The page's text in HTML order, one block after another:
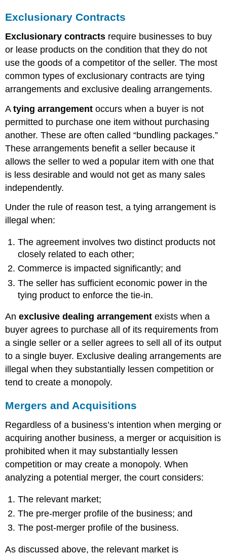
Exclusionary Contracts
Exclusionary contracts require businesses to buy
or lease products on the condition that they do not
use the goods of a competitor of the seller. The most
common types of exclusionary contracts are tying
arrangements and exclusive dealing arrangements.
Atying arrangement occurs when a buyer is not
permitted to purchase one item without purchasing
another. These are often called “bundling packages.”
These arrangements benefit a seller because it
allows the seller to wed a popular item with one that
is less desirable and would not get as many sales
independently.
Under the rule of reason test, a tying arrangement is
illegal when:
The agreement involves two distinct products not
closely related to each other;
Commerce is impacted significantly; and
The seller has sufficient economic power in the
tying product to enforce the tie-in.
Anexclusive dealing arrangement exists when a
buyer agrees to purchase all of its requirements from
a single seller or a seller agrees to sell all of its output
to a single buyer. Exclusive dealing arrangements are
illegal when they substantially lessen competition or
tend to create a monopoly.
Mergers and Acquisitions
Regardless of a business’s intention when merging or
acquiring another business, a merger or acquisition is
prohibited when it may substantially lessen
competition or may create a monopoly. When
analyzing a potential merger, the court considers:
The relevant market;
The pre-merger profile of the business; and
The post-merger profile of the business.
As discussed above, the relevant market is